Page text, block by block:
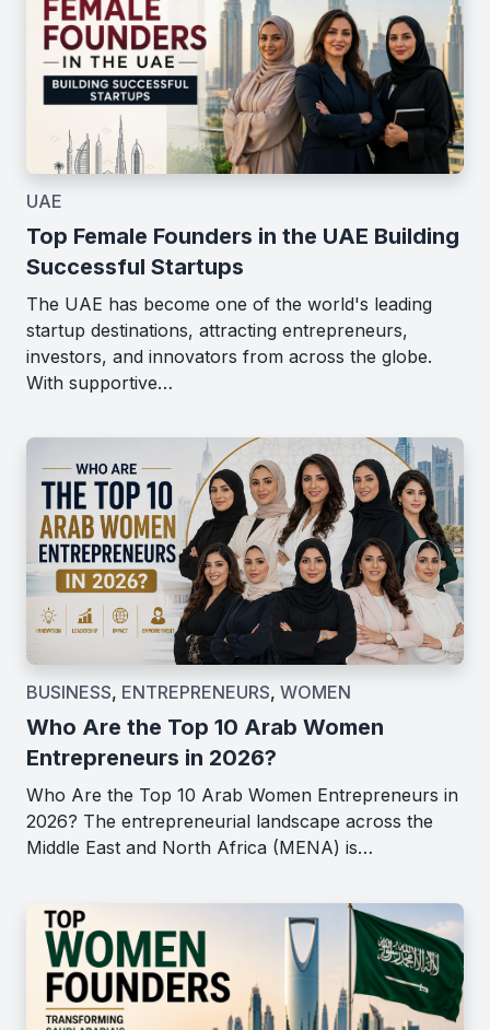
UAE
Top Female Founders in the UAE Building
Successful Startups
The UAE has become one of the world's leading
startup destinations, attracting entrepreneurs,
investors, and innovators from across the globe.
With supportive…
BUSINESS, ENTREPRENEURS, WOMEN
Who Are the Top 10 Arab Women
Entrepreneurs in 2026?
Who Are the Top 10 Arab Women Entrepreneurs in
2026? The entrepreneurial landscape across the
Middle East and North Africa (MENA) is…